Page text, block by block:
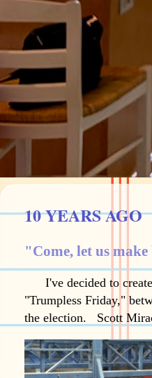
10 YEARS AGO
"Come, let us
I've decided to
"Trumpless Friday,"
the election. Scott